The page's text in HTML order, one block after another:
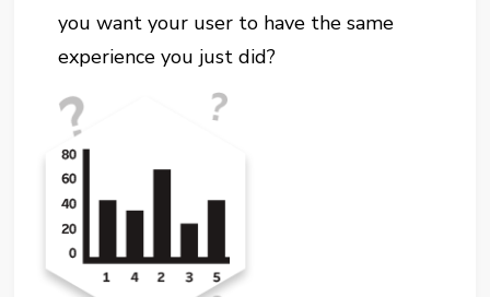
you want your user to have the same
experience you just did?